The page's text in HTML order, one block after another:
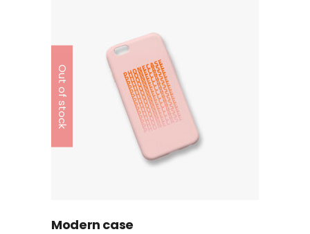
Out of stock
Modern case